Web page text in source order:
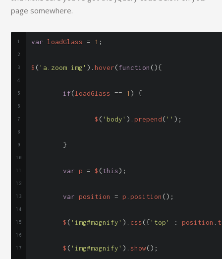
page somewhere.
var loadGlass = 1 ;
$ ( 'a.zoom img' ).hover(function (){
if(loadGlass == 1 ) {
		$
( 'body' ).prepend( ' ' );
}
var p = $ (this);
var position = p .position ();
	$
( 'img#magnify' ). css({'top' : position .
	$
( 'img#magnify' ).show();